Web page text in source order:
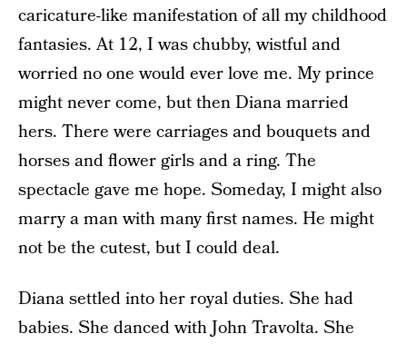
caricature-like manifestation of all my childhood
fantasies. At 12, I was chubby, wistful and
worried no one would ever love me. My prince
might never come, but then Diana married
hers. There were carriages and bouquets and
horses and flower girls and a ring. The
spectacle gave me hope. Someday, I might also
marry a man with many first names. He might
not be the cutest, but I could deal.
Diana settled into her royal duties. She had
babies. She danced with John Travolta. She